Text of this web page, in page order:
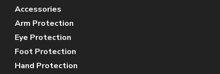
Accessories
Arm Protection
Eye Protection
Foot Protection
Hand Protection